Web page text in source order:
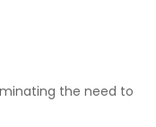
the need to